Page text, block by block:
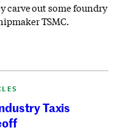
carve out some foundry
TSMC.
Taxis